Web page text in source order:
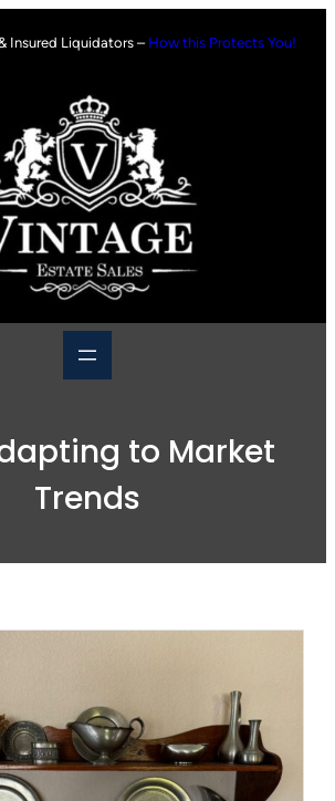
Insured Liquidators –How this Protects You!
to Market
Trends